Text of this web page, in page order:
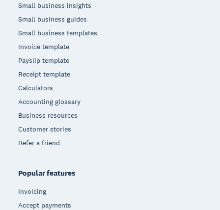
Small business insights
Small business guides
Small business templates
Invoice template
Payslip template
Receipt template
Calculators
Accounting glossary
Business resources
Customer stories
Refer a friend
Popular features
Invoicing
Accept payments